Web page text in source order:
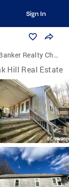
Sign In
Realty Champions
Hill Real Estate